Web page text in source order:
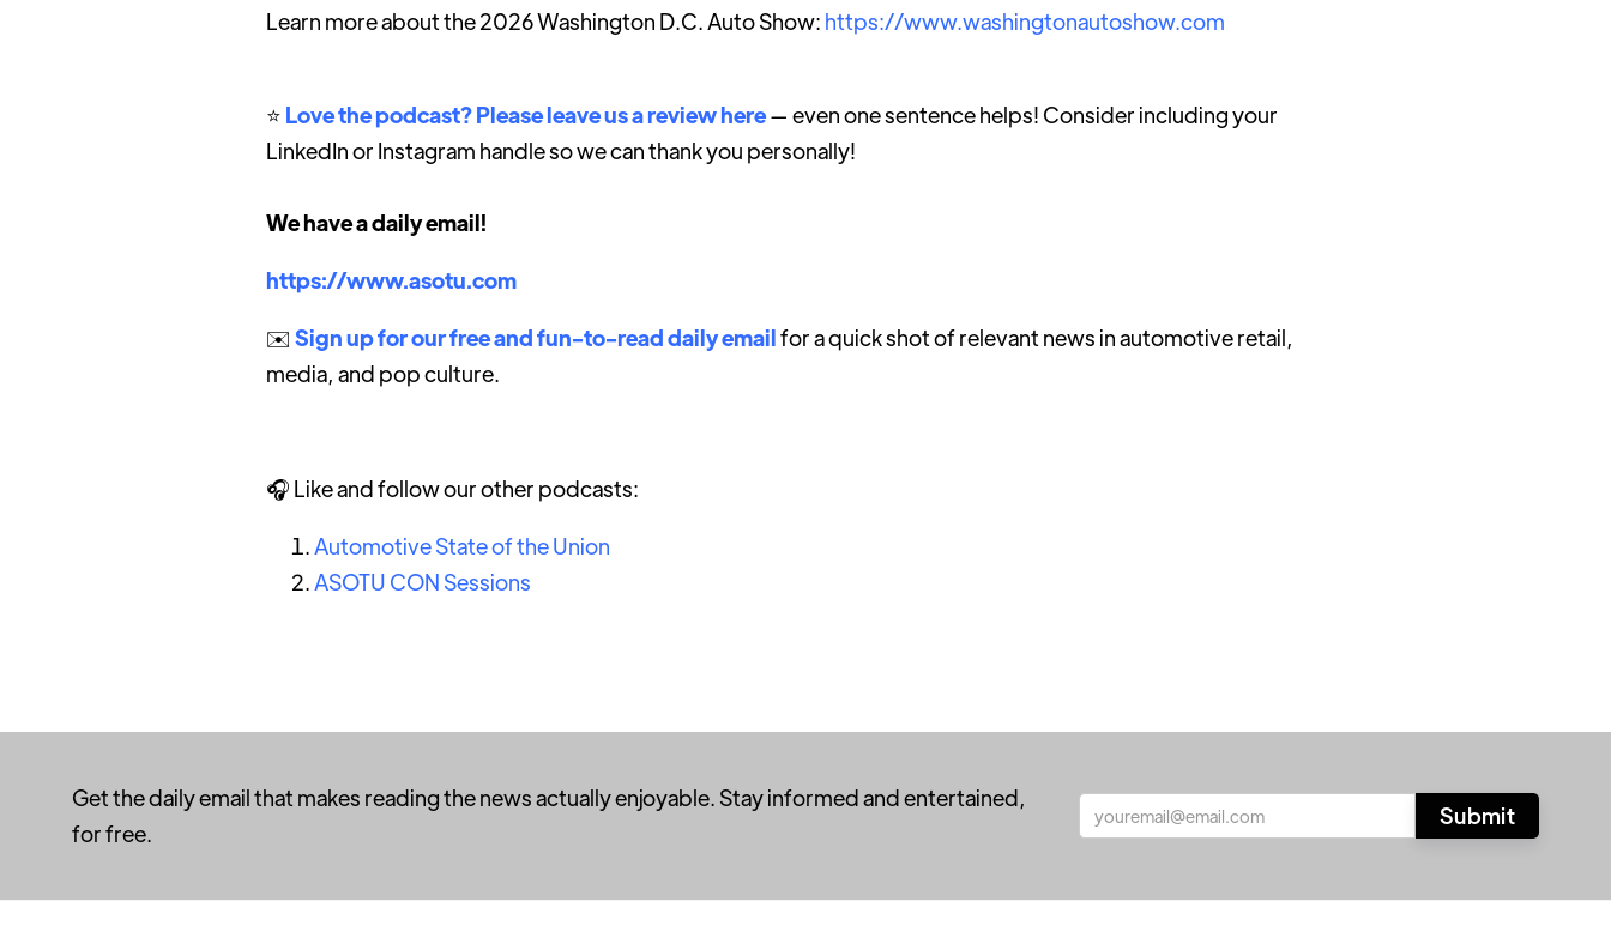
Learn more about the 2026 Washington D.C. Auto Show: https://www.washingtonautoshow.com
⭐️ Love the podcast? Please leave us a review here— even one sentence helps! Consider including your
LinkedIn or Instagram handle so we can thank you personally!
We have a daily email!
https://www.asotu.com
✉️ Sign up for our free and fun-to-read daily emailfor a quick shot of relevant news in automotive retail,
media, and pop culture.
🎧 Like and follow our other podcasts:
Automotive State of the Union
ASOTU CON Sessions
Get the daily email that makes reading the news actually enjoyable. Stay informed and entertained,
for free.